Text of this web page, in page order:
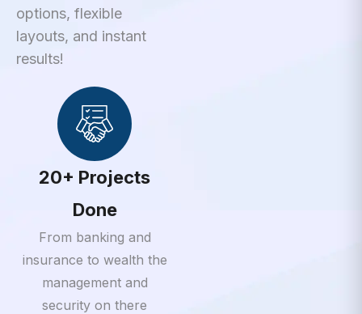
options, flexible
layouts, and instant
results!
20+ Projects
Done
From banking and
insurance to wealth the
management and
security on there